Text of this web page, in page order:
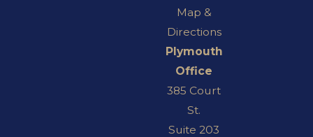
Map &
Directions
Plymouth
Office
385 Court
St.
Suite 203